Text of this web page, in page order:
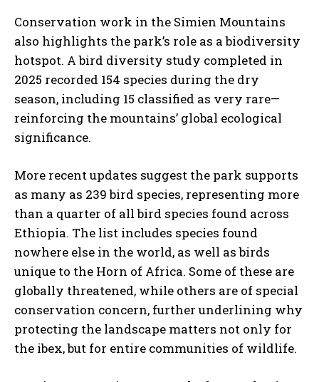
Conservation work in the Simien Mountains
also highlights the park’s role as a biodiversity
hotspot. A bird diversity study completed in
2025 recorded 154 species during the dry
season, including 15 classified as very rare—
reinforcing the mountains’ global ecological
significance.
More recent updates suggest the park supports
as many as 239 bird species, representing more
than a quarter of all bird species found across
Ethiopia. The list includes species found
nowhere else in the world, as well as birds
unique to the Horn of Africa. Some of these are
globally threatened, while others are of special
conservation concern, further underlining why
protecting the landscape matters not only for
the ibex, but for entire communities of wildlife.